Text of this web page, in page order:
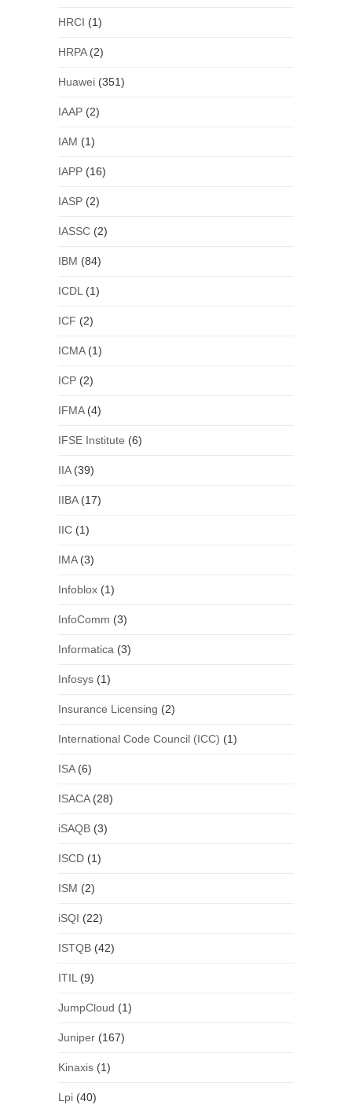
HRCI (1)
HRPA(2)
Huawei(351)
IAAP(2)
IAM (1)
IAPP(16)
IASP(2)
IASSC(2)
IBM (84)
ICDL (1)
ICF (2)
ICMA(1)
ICP(2)
IFMA(4)
IFSE Institute (6)
IIA(39)
IIBA(17)
IIC(1)
IMA(3)
Infoblox(1)
InfoComm (3)
Informatica (3)
Infosys(1)
Insurance Licensing (2)
International Code Council (ICC) (1)
ISA(6)
ISACA(28)
iSAQB(3)
ISCD(1)
ISM (2)
iSQI (22)
ISTQB(42)
ITIL (9)
JumpCloud (1)
Juniper(167)
Kinaxis(1)
Lpi(40)